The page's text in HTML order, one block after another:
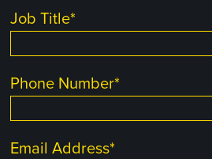
Job Title*
Phone Number*
Email Address*